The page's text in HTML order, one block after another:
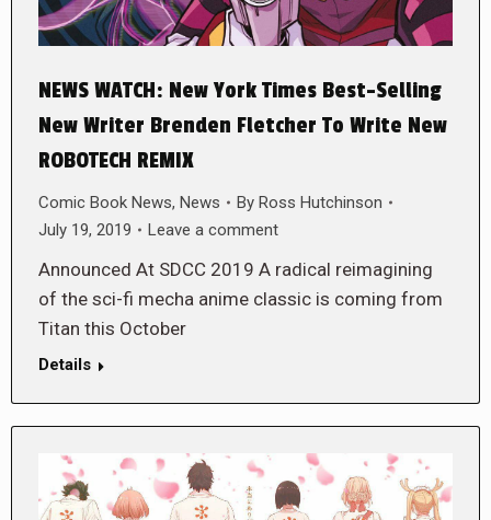
NEWS WATCH: New York Times Best-Selling
New Writer Brenden Fletcher To Write New
ROBOTECH REMIX
Comic Book News, News By Ross Hutchinson
July 19, 2019
Leave a comment
Announced At SDCC 2019 A radical reimagining
of the sci-fi mecha anime classic is coming from
Titan this October
Details